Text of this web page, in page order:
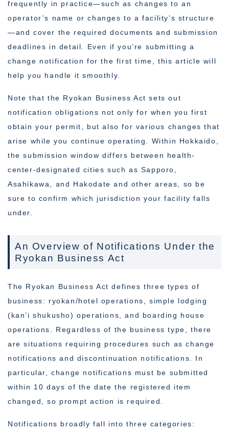
frequently in practice—such as changes to an
operator’s name or changes to a facility’s structure
—and cover the required documents and submission
deadlines in detail. Even if you’re submitting a
change notification for the first time, this article will
help you handle it smoothly.
Note that the Ryokan Business Act sets out
notification obligations not only for when you first
obtain your permit, but also for various changes that
arise while you continue operating. Within Hokkaido,
the submission window differs between health-
center-designated cities such as Sapporo,
Asahikawa, and Hakodate and other areas, so be
sure to confirm which jurisdiction your facility falls
under.
An Overview of Notifications Under the
Ryokan Business Act
The Ryokan Business Act defines three types of
business: ryokan/hotel operations, simple lodging
(kan’i shukusho) operations, and boarding house
operations. Regardless of the business type, there
are situations requiring procedures such as change
notifications and discontinuation notifications. In
particular, change notifications must be submitted
within 10 days of the date the registered item
changed, so prompt action is required.
Notifications broadly fall into three categories: